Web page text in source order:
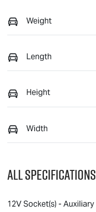
Weight
Length
Height
Width
All Specifications
12V Socket(s) - Auxiliary